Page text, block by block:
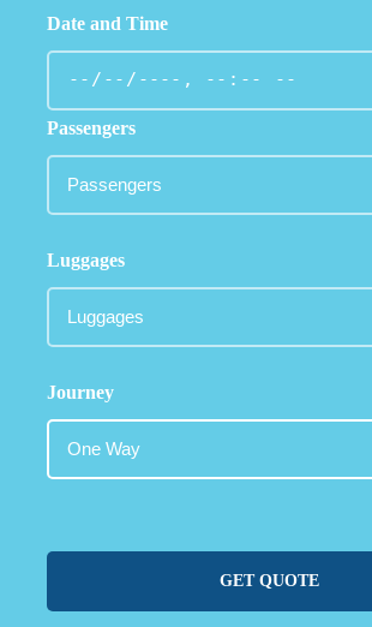
Date and Time
Passengers
Luggages
Journey
GET QUOTE